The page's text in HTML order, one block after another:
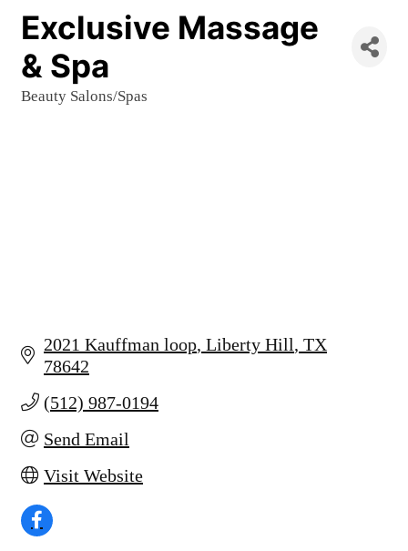
Exclusive Massage
& Spa
Categories
Beauty Salons/Spas
2021 Kauffman loop Liberty Hill TX
78642
(512) 987-0194
Send Email
Visit Website